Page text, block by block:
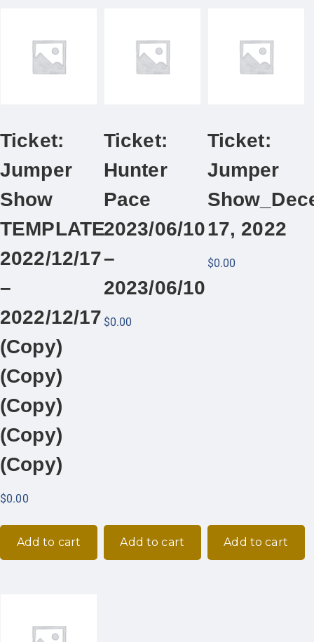
Ticket:
Jumper
Show
TEMPLATE
2022/12/17
–
2022/12/17
(Copy)
(Copy)
(Copy)
(Copy)
(Copy)
$0.00
Add to cart
Ticket:
Hunter
Pace
2023/06/10
–
2023/06/10
$0.00
Add to cart
Ticket:
Jumper
17, 2022
$0.00
Add to cart